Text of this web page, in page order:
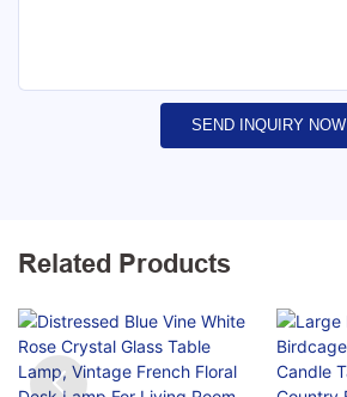
SEND INQUIRY NOW
Related Products